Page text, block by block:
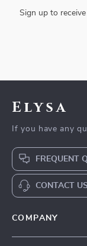
Sign up to
Elysa
If you have any
FREQUENT
CONTACT
COMPANY